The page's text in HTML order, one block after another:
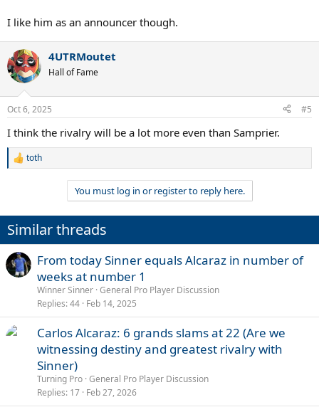
I like him as an announcer though.
4UTRMoutet
Hall of Fame
Oct 6, 2025 #5
I think the rivalry will be a lot more even than Samprier.
R
i
o
n
s
:
toth
You must log in or register to reply here.
Similar threads
From today Sinner equals Alcaraz in number of
weeks at number 1
Winner Sinner General Pro Player Discussion
Replies 44 Feb 14, 2025
Carlos Alcaraz: 6 grands slams at 22 (Are we
witnessing destiny and greatest rivalry with
Sinner)
Turning Pro General Pro Player Discussion
Replies 17 Feb 27, 2026